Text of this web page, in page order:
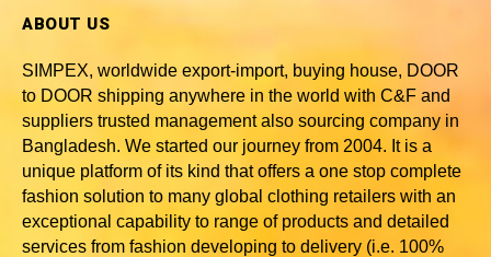
ABOUT US
SIMPEX, worldwide export-import, buying house, DOOR
to DOOR shipping anywhere in the world with C&F and
suppliers trusted management also sourcing company in
Bangladesh. We started our journey from 2004. It is a
unique platform of its kind that offers a one stop complete
fashion solution to many global clothing retailers with an
exceptional capability to range of products and detailed
services from fashion developing to delivery (i.e. 100%